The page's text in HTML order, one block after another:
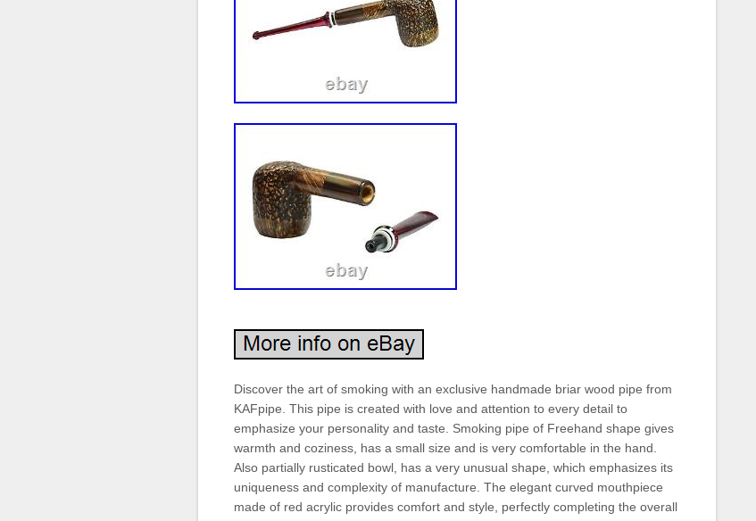
Discover the art of smoking with an exclusive handmade briar wood pipe from
KAFpipe. This pipe is created with love and attention to every detail to
emphasize your personality and taste. Smoking pipe of Freehand shape gives
warmth and coziness, has a small size and is very comfortable in the hand.
Also partially rusticated bowl, has a very unusual shape, which emphasizes its
uniqueness and complexity of manufacture. The elegant curved mouthpiece
made of red acrylic provides comfort and style, perfectly completing the overall